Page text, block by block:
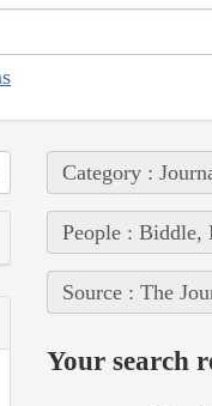
Category :
People : Biddle,
Source : The
Your search